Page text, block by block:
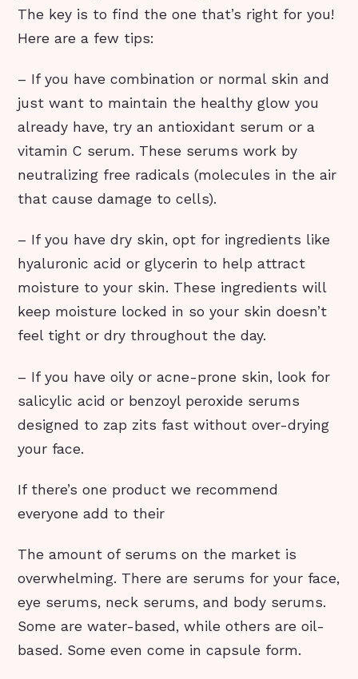
The key is to find the one that’s right for you!
Here are a few tips:
– If you have combination or normal skin and
just want to maintain the healthy glow you
already have, try an antioxidant serum or a
vitamin C serum. These serums work by
neutralizing free radicals (molecules in the air
that cause damage to cells).
– If you have dry skin, opt for ingredients like
hyaluronic acid or glycerin to help attract
moisture to your skin. These ingredients will
keep moisture locked in so your skin doesn’t
feel tight or dry throughout the day.
– If you have oily or acne-prone skin, look for
salicylic acid or benzoyl peroxide serums
designed to zap zits fast without over-drying
your face.
If there’s one product we recommend
everyone add to their
The amount of serums on the market is
overwhelming. There are serums for your face,
eye serums, neck serums, and body serums.
Some are water-based, while others are oil-
based. Some even come in capsule form.